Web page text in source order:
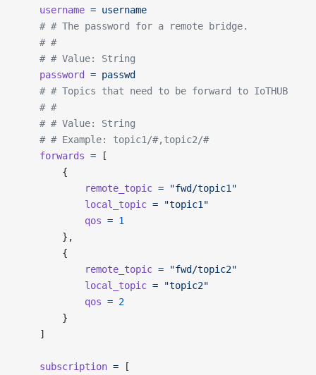
	username
= username
	# # The password for a remote bridge.
	# #
	# # Value: String
	password
= passwd
	# # Topics that need to be forward to IoTHUB
	# #
	# # Value: String
	# # Example: topic1/#,topic2/#
	forwards
= [
		{
			remote_topic
= "fwd/topic1"
			local_topic
= "topic1"
			qos
= 1
		},
		{
			remote_topic
= "fwd/topic2"
			local_topic
= "topic2"
			qos
= 2
		}
	]
	subscription
= [